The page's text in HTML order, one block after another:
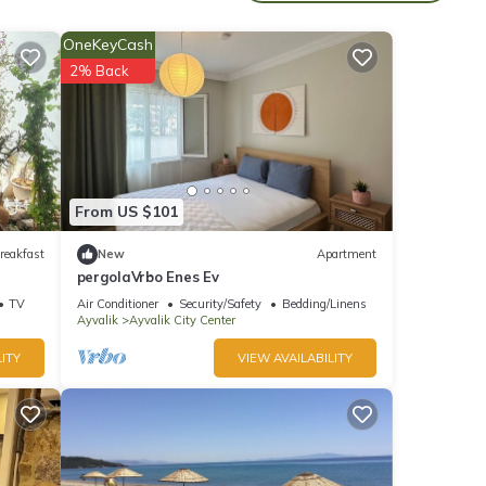
and
of
TV
From US $101
OneKeyCash
2% Back
New Apartment
pergolaVrbo Enes Ev
Air Conditioner Security/Safety
Bedding/Linens
Ayvalik
Ayvalik City Center
VIEW AVAILABILITY